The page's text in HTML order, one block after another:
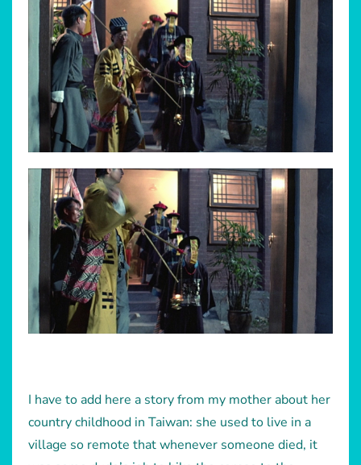
I have to add here a story from my mother about her
country childhood in Taiwan: she used to live in a
village so remote that whenever someone died, it